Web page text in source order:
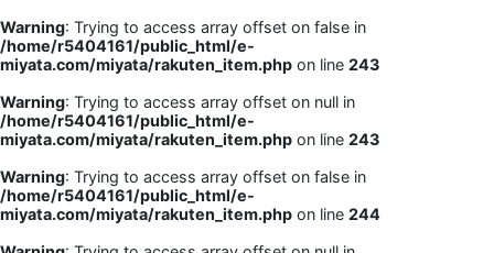
Warning: Trying to access array offset on false in
/home/r5404161/public_html/e-
miyata.com/miyata/rakuten_item.php on line 243
Warning: Trying to access array offset on null in
/home/r5404161/public_html/e-
miyata.com/miyata/rakuten_item.php on line 243
Warning: Trying to access array offset on false in
/home/r5404161/public_html/e-
miyata.com/miyata/rakuten_item.php on line 244